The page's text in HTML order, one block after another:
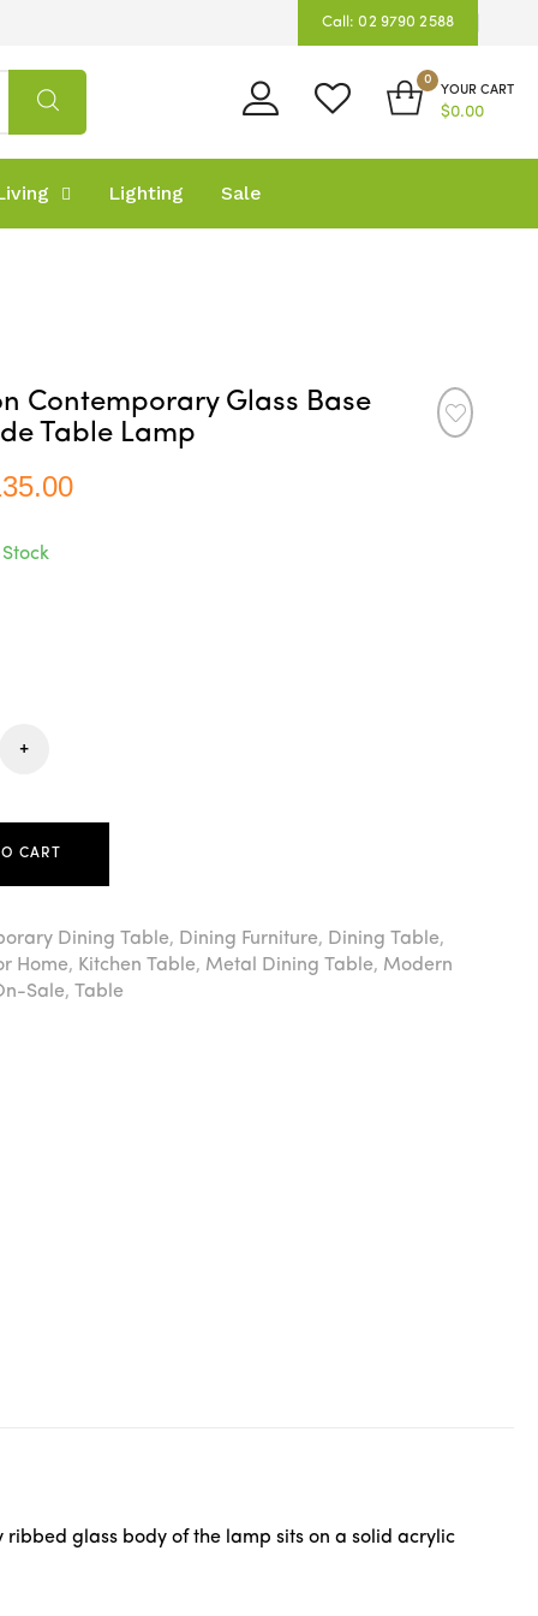
Call: 02 9790 2588
0
YOUR CART
$0.00
Lighting Sale
Contemporary Glass Base
Table Lamp
+
CART
Dining Table, Dining Furniture, Dining Table,
Home, Kitchen Table, Metal Dining Table, Modern
Sale, Table
glass body of the lamp sits on a solid acrylic